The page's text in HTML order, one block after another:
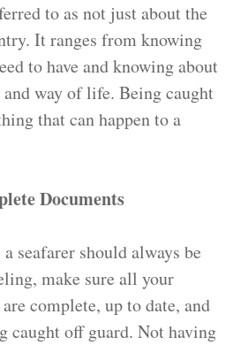
to as not just about the
It ranges from knowing
to have and knowing about
and way of life. Being caught
that can happen to a
Documents
seafarer should always be
make sure all your
complete, up to date, and
caught off guard. Not having